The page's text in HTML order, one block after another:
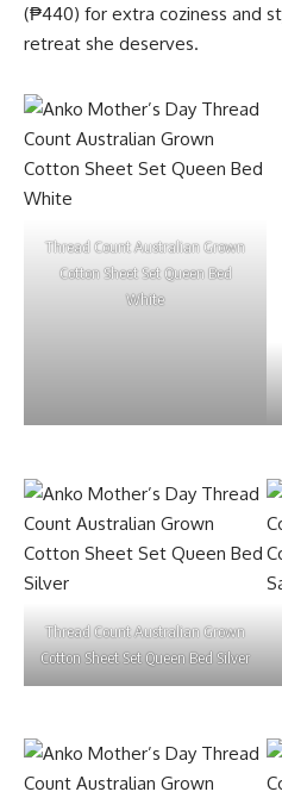
(₱440) for extra coziness and
retreat she deserves.
Thread Count Australian Grown
Cotton Sheet Set Queen Bed
White
Thread Count Australian Grown
Cotton Sheet Set Queen Bed Silver